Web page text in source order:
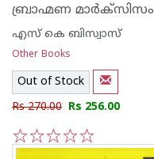
ബ്രാഹ്മണ മാര്‍ക്സിസം
എസ് കെ ബിസ്വാസ്
Other Books
Out of Stock
Rs 270.00 Rs 256.00
5
4
3
2
1